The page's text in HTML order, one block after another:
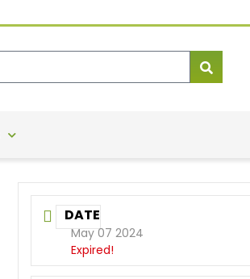
DATE
May 07 2024
Expired!